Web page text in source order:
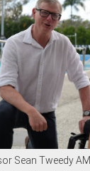
Sean Tweedy AM